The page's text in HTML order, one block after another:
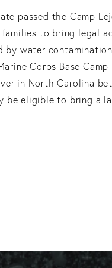
passed the Camp
to bring legal
by water
Corps Base Camp
in North Carolina
be eligible to bring a